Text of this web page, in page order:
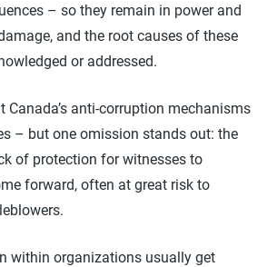
– so they remain in power and
and the root causes of these
or addressed.
Canada’s anti-corruption mechanisms
– but one omission stands out: the
of protection for witnesses to
forward, often at great risk to
within organizations usually get